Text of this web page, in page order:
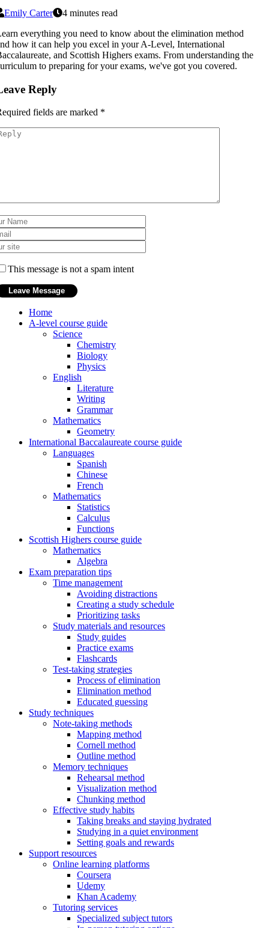
Emily Carter
4 minutes read
everything you need to know about the elimination method
how it can help you excel in your A-Level, International
and Scottish Highers exams. From understanding the
to preparing for your exams, we've got you covered.
Reply
fields are marked *
This message is not a spam intent
Home
A-level course guide
Science
Chemistry
Biology
Physics
English
Literature
Writing
Grammar
Mathematics
Geometry
International Baccalaureate course guide
Languages
Spanish
Chinese
French
Mathematics
Statistics
Calculus
Functions
Scottish Highers course guide
Mathematics
Algebra
Exam preparation tips
Time management
Avoiding distractions
Creating a study schedule
Prioritizing tasks
Study materials and resources
Study guides
Practice exams
Flashcards
Test-taking strategies
Process of elimination
Elimination method
Educated guessing
Study techniques
Note-taking methods
Mapping method
Cornell method
Outline method
Memory techniques
Rehearsal method
Visualization method
Chunking method
Effective study habits
Taking breaks and staying hydrated
Studying in a quiet environment
Setting goals and rewards
Support resources
Online learning platforms
Coursera
Udemy
Khan Academy
Tutoring services
Specialized subject tutors